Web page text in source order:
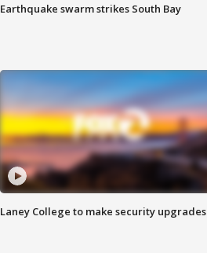
Earthquake swarm strikes South Bay
Laney College to make security upgrades